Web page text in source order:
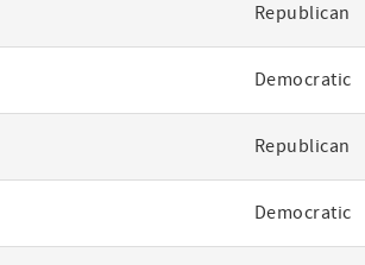
Republican
Democratic
Republican
Democratic